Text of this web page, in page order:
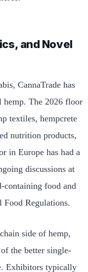
and Novel
CannaTrade has
hemp. The 2026 floor
textiles, hempcrete
nutrition products,
in Europe has had a
discussions at
containing food and
Food Regulations.
side of hemp,
the better single-
Exhibitors typically